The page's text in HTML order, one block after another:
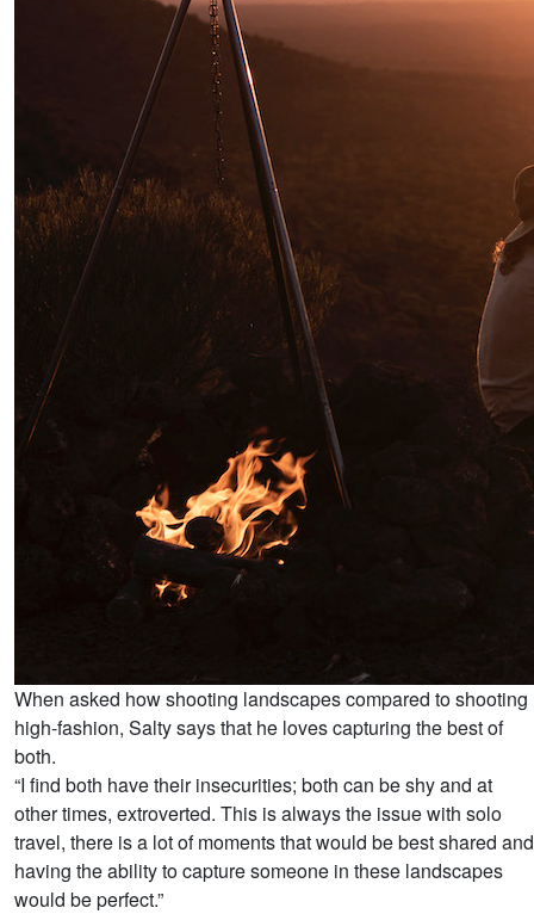
When asked how shooting landscapes compared to shooting
high-fashion, Salty says that he loves capturing the best of
both.
“I find both have their insecurities; both can be shy and at
other times, extroverted. This is always the issue with solo
travel, there is a lot of moments that would be best shared and
having the ability to capture someone in these landscapes
would be perfect.”